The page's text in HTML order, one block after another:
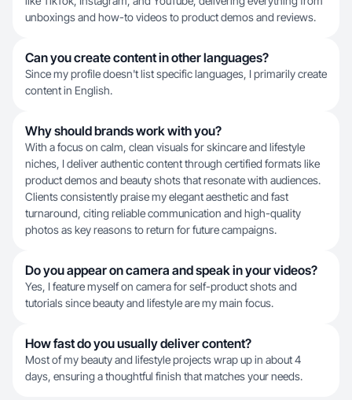
unboxings and how-to videos to product demos and reviews.
Can you create content in other languages?
Since my profile doesn't list specific languages, I primarily create
content in English.
Why should brands work with you?
With a focus on calm, clean visuals for skincare and lifestyle
niches, I deliver authentic content through certified formats like
product demos and beauty shots that resonate with audiences.
Clients consistently praise my elegant aesthetic and fast
turnaround, citing reliable communication and high-quality
photos as key reasons to return for future campaigns.
Do you appear on camera and speak in your videos?
Yes, I feature myself on camera for self-product shots and
tutorials since beauty and lifestyle are my main focus.
How fast do you usually deliver content?
Most of my beauty and lifestyle projects wrap up in about 4
days, ensuring a thoughtful finish that matches your needs.